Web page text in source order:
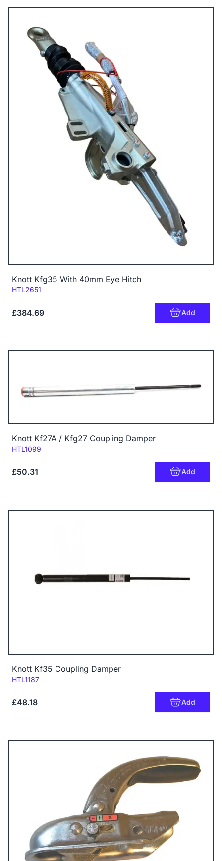
Knott Kfg35 With 40mm Eye Hitch
Code:
HTL2651
£384.69 Add
Knott Kf27A / Kfg27 Coupling Damper
Code:
HTL1099
£50.31 Add
Knott Kf35 Coupling Damper
Code:
HTL1187
£48.18 Add